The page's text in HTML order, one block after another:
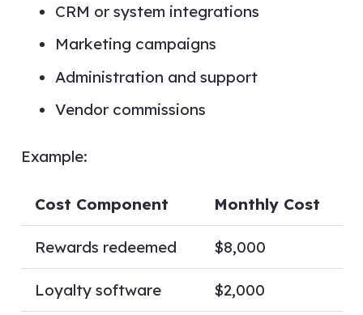
CRM or system integrations
Marketing campaigns
Administration and support
Vendor commissions
Example:
Cost Component Monthly Cost
Rewards redeemed $8,000
Loyalty software $2,000